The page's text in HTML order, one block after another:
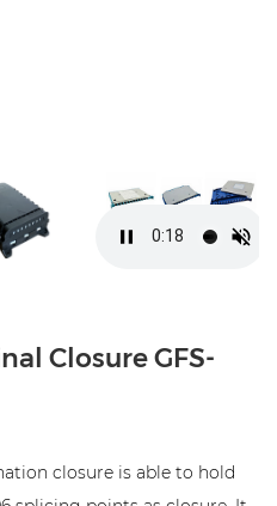
Closure GFS-
closure is able to hold